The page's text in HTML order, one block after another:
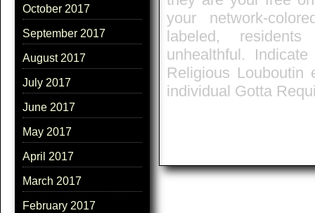
October 2017
September 2017
August 2017
July 2017
June 2017
May 2017
April 2017
March 2017
February 2017
your network-
labeled,
unhealthful.
Religious Louboutin
individual Gotta